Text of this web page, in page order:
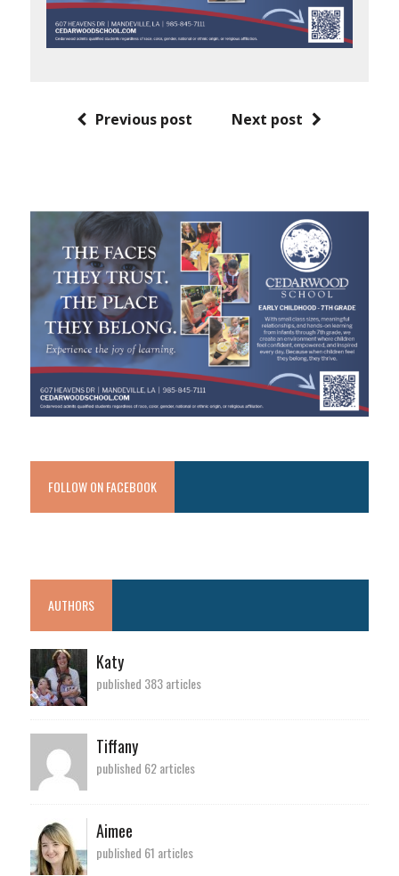
Previous post Next post
FOLLOW ON FACEBOOK
AUTHORS
Katy
published 383 articles
Tiffany
published 62 articles
Aimee
published 61 articles